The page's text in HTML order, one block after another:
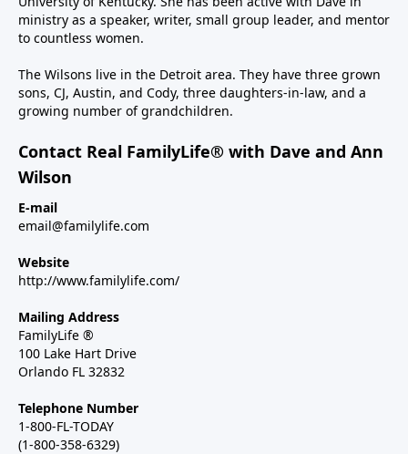
ministry as a speaker, writer, small group leader, and mentor
to countless women.
The Wilsons live in the Detroit area. They have three grown
sons, CJ, Austin, and Cody, three daughters-in-law, and a
growing number of grandchildren.
Contact Real FamilyLife® with Dave and Ann
Wilson
E-mail
email@familylife.com
Website
http://www.familylife.com/
Mailing Address
FamilyLife ®
100 Lake Hart Drive
Orlando FL 32832
Telephone Number
1-800-FL-TODAY
(1-800-358-6329)